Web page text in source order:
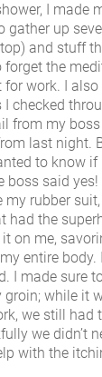
I made
gather up
and stuff
forget the
for work. I
checked
from my
last night.
to know
boss said
my rubber
had the
on me,
entire body.
I made sure
while it
we still had
we didn’t
with the